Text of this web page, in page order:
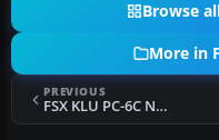
Browse
More in
PREVIOUS
FSX KLU PC-6C NATO Tiger Meet 2010